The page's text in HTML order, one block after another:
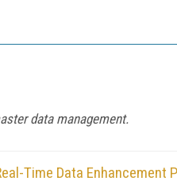
data management.
Time Data Enhancement